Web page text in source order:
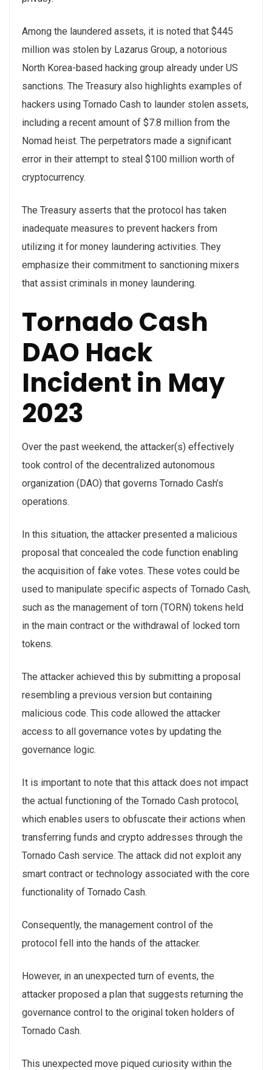
Among the laundered assets, it is noted that $445
million was stolen by Lazarus Group, a notorious
North Korea-based hacking group already under US
sanctions. The Treasury also highlights examples of
hackers using Tornado Cash to launder stolen assets,
including a recent amount of $7.8 million from the
Nomad heist. The perpetrators made a significant
error in their attempt to steal $100 million worth of
cryptocurrency.
The Treasury asserts that the protocol has taken
inadequate measures to prevent hackers from
utilizing it for money laundering activities. They
emphasize their commitment to sanctioning mixers
that assist criminals in money laundering.
Tornado Cash
DAO Hack
Incident in May
2023
Over the past weekend, the attacker(s) effectively
took control of the decentralized autonomous
organization (DAO) that governs Tornado Cash’s
operations.
In this situation, the attacker presented a malicious
proposal that concealed the code function enabling
the acquisition of fake votes. These votes could be
used to manipulate specific aspects of Tornado Cash,
such as the management of torn (TORN) tokens held
in the main contract or the withdrawal of locked torn
tokens.
The attacker achieved this by submitting a proposal
resembling a previous version but containing
malicious code. This code allowed the attacker
access to all governance votes by updating the
governance logic.
It is important to note that this attack does not impact
the actual functioning of the Tornado Cash protocol,
which enables users to obfuscate their actions when
transferring funds and crypto addresses through the
Tornado Cash service. The attack did not exploit any
smart contract or technology associated with the core
functionality of Tornado Cash.
Consequently, the management control of the
protocol fell into the hands of the attacker.
However, in an unexpected turn of events, the
attacker proposed a plan that suggests returning the
governance control to the original token holders of
Tornado Cash.
This unexpected move piqued curiosity within the